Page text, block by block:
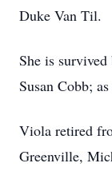
Duke Van Til.
She is
Susan Cobb;
Viola retired
Greenville,